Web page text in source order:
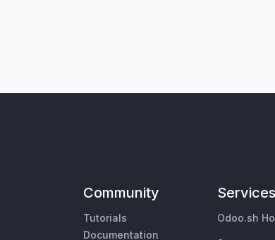
Community
Tutorials
Documentation
Services
Odoo.sh